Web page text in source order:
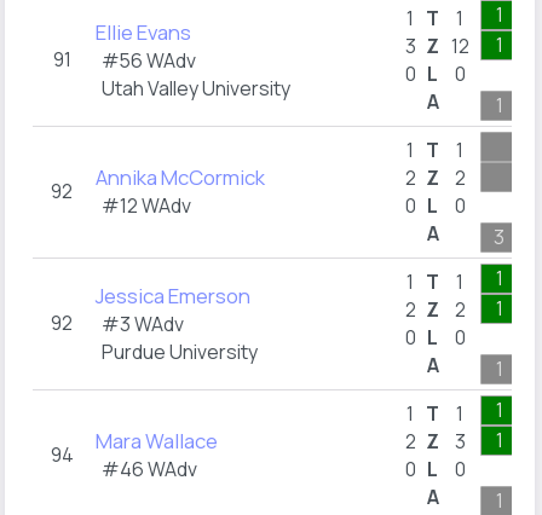
91
Ellie Evans
#56 WAdv
Utah Valley University
1
3
0
T
Z
L
A
1
12
0
1
1
1
92 Annika McCormick
#12 WAdv
1
2
0
T
Z
L
A
1
2
0
3
92
Jessica Emerson
#3 WAdv
Purdue University
1
2
0
T
Z
L
A
1
2
0
1
1
1
94 Mara Wallace
#46 WAdv
1
2
0
T
Z
L
A
1
3
0
1
1
1